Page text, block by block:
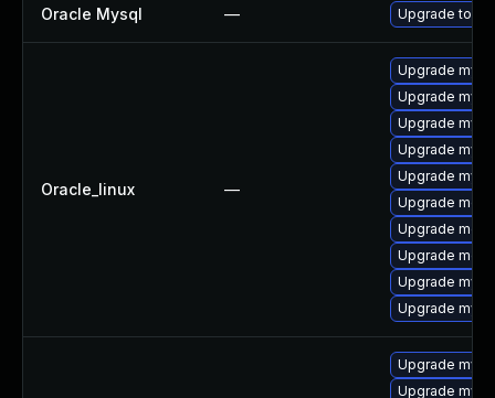
Oracle Mysql — Upgrade to
Oracle_linux —
Upgrade
Upgrade
Upgrade
Upgrade
Upgrade
Upgrade
Upgrade
Upgrade
Upgrade
Upgrade
Upgrade
Upgrade